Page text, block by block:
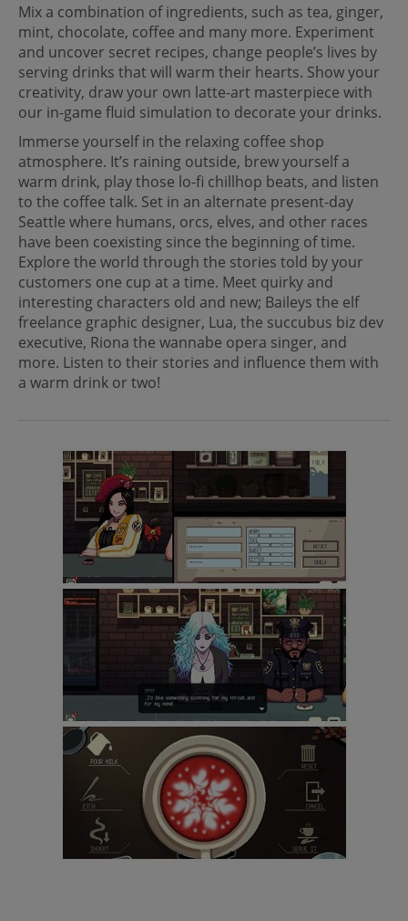
Mix a combination of ingredients, such as tea, ginger,
mint, chocolate, coffee and many more. Experiment
and uncover secret recipes, change people’s lives by
serving drinks that will warm their hearts. Show your
creativity, draw your own latte-art masterpiece with
our in-game fluid simulation to decorate your drinks.
Immerse yourself in the relaxing coffee shop
atmosphere. It’s raining outside, brew yourself a
warm drink, play those lo-fi chillhop beats, and listen
to the coffee talk. Set in an alternate present-day
Seattle where humans, orcs, elves, and other races
have been coexisting since the beginning of time.
Explore the world through the stories told by your
customers one cup at a time. Meet quirky and
interesting characters old and new; Baileys the elf
freelance graphic designer, Lua, the succubus biz dev
executive, Riona the wannabe opera singer, and
more. Listen to their stories and influence them with
a warm drink or two!